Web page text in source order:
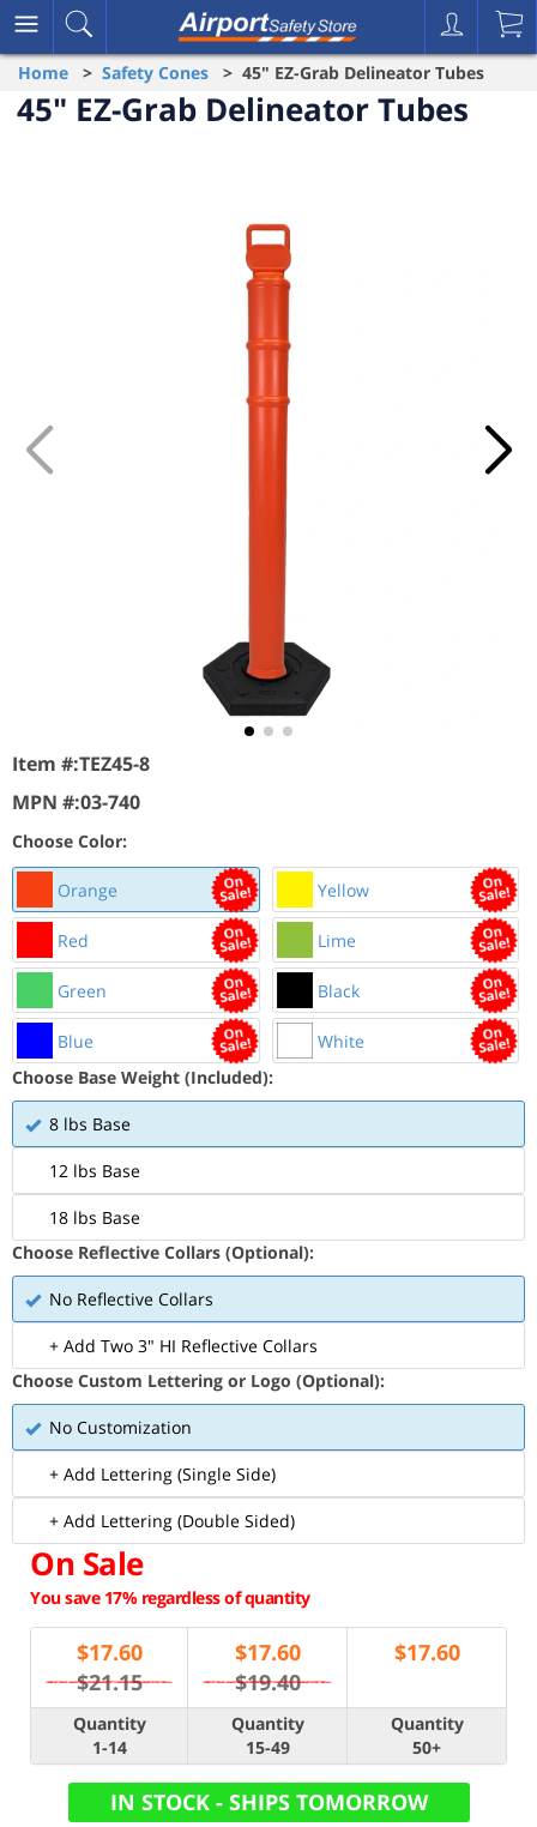
Home > Safety Cones > 45" EZ-Grab Delineator Tubes
45" EZ-Grab Delineator Tubes
Item #:TEZ45-8
MPN #:03-740
Choose Color:
Orange Yellow
Red Lime
Green Black
Blue
White
Choose Base Weight (Included):
8 lbs Base
12 lbs Base
18 lbs Base
Choose Reflective Collars (Optional):
No Reflective Collars
+ Add Two 3" HI Reflective Collars
Choose Custom Lettering or Logo (Optional):
No Customization
+ Add Lettering (Single Side)
+ Add Lettering (Double Sided)
On Sale
You save 17% regardless of quantity
$17.60
$21.15
$17.60
$19.40
$17.60
Quantity
1-14
Quantity
15-49
Quantity
50+
IN STOCK - SHIPS TOMORROW